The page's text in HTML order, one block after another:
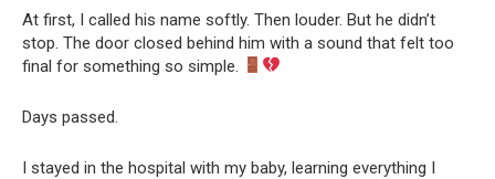
At first, I called his name softly. Then louder. But he didn’t
stop. The door closed behind him with a sound that felt too
final for something so simple.
Days passed.
I stayed in the hospital with my baby, learning everything I